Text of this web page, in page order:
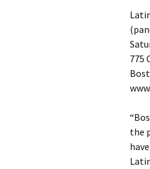
775
the